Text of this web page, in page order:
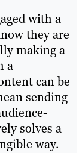
with a
they are
making a
a
can be
sending
solves a
way.